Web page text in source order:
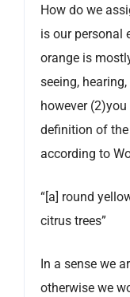
How do we
is our personal
orange is
seeing,
however
definition of
according to
“[a] round
citrus trees”
In a sense we
otherwise we